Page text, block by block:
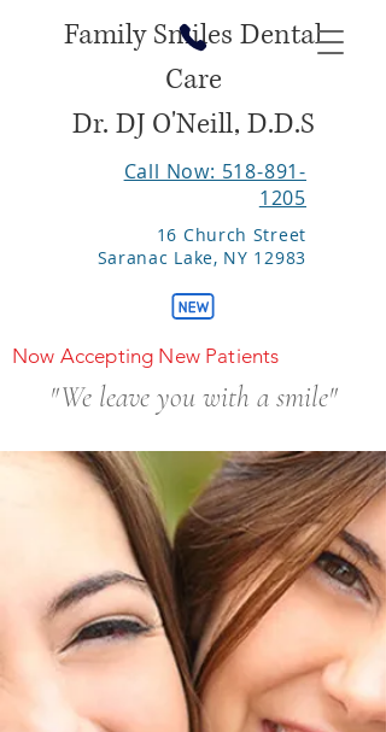
Family Smiles Dental
Care
Dr. DJ O'Neill, D.D.S
Call Now: 518-891-
1205
16 Church Street
Saranac Lake, NY 12983
"We leave you with a smile"
Now Accepting New Patients